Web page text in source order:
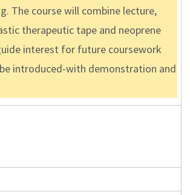
The course will combine lecture,
therapeutic tape and neoprene
interest for future coursework
introduced-with demonstration and